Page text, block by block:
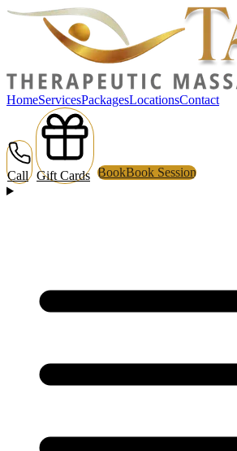
HomeServicesPackagesLocationsContact
Call Gift Cards BookBook Session